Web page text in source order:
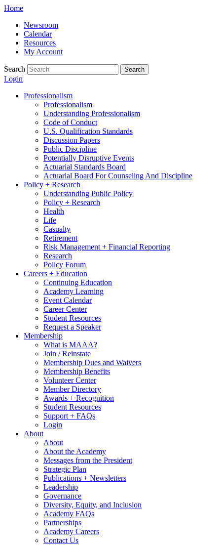
Skip
content
Home
Newsroom
Calendar
Resources
My Account
Search Search
Login
Professionalism
Professionalism
Understanding Professionalism
Code of Conduct
U.S. Qualification Standards
Discussion Papers
Public Discipline
Potentially Disruptive Events
Actuarial Standards Board
Actuarial Board For Counseling And Discipline
Policy + Research
Understanding Public Policy
Policy + Research
Health
Life
Casualty
Retirement
Risk Management + Financial Reporting
Research
Policy Forum
Careers + Education
Continuing Education
Academy Learning
Event Calendar
Career Center
Student Resources
Request a Speaker
Membership
What is MAAA?
Join / Reinstate
Membership Dues and Waivers
Membership Benefits
Volunteer Center
Member Directory
Awards + Recognition
Student Resources
Support + FAQs
Login
About
About
About the Academy
Messages from the President
Strategic Plan
Publications + Newsletters
Leadership
Governance
Diversity, Equity, and Inclusion
Academy FAQs
Partnerships
Academy Careers
Contact Us